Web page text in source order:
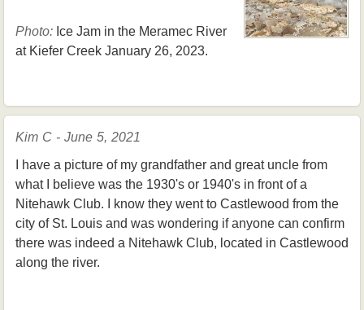
Photo:Ice Jam in the Meramec River
at Kiefer Creek January 26, 2023.
Kim C - June 5, 2021
I have a picture of my grandfather and great uncle from
what I believe was the 1930's or 1940's in front of a
Nitehawk Club. I know they went to Castlewood from the
city of St. Louis and was wondering if anyone can confirm
there was indeed a Nitehawk Club, located in Castlewood
along the river.